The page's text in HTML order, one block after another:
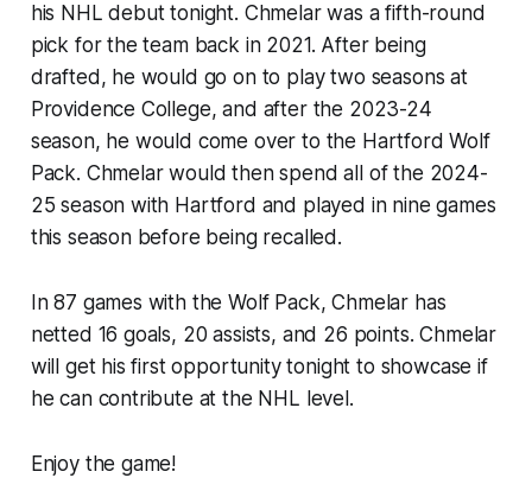
his NHL debut tonight. Chmelar was a fifth-round
pick for the team back in 2021. After being
drafted, he would go on to play two seasons at
Providence College, and after the 2023-24
season, he would come over to the Hartford Wolf
Pack. Chmelar would then spend all of the 2024-
25 season with Hartford and played in nine games
this season before being recalled.
In 87 games with the Wolf Pack, Chmelar has
netted 16 goals, 20 assists, and 26 points. Chmelar
will get his first opportunity tonight to showcase if
he can contribute at the NHL level.
Enjoy the game!